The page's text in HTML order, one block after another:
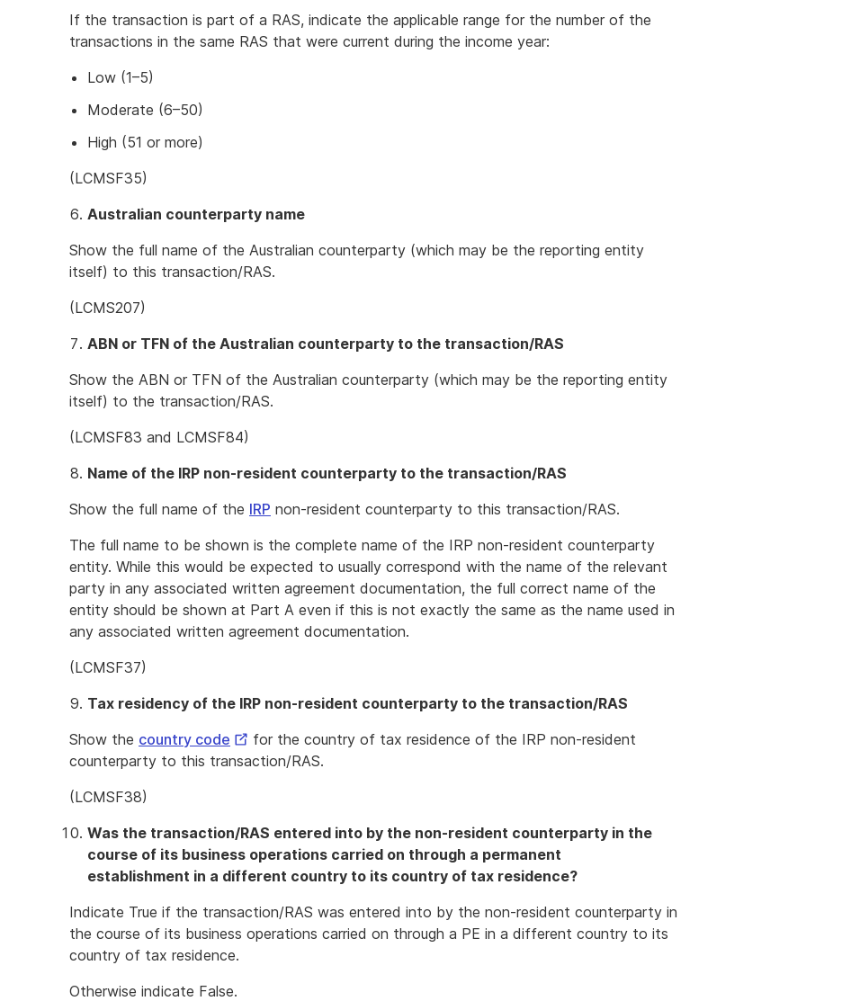
If the transaction is part of a RAS, indicate the applicable range for the number of the
transactions in the same RAS that were current during the income year:
Low (1–5)
Moderate (6–50)
High (51 or more)
(LCMSF35)
Australian counterparty name
Show the full name of the Australian counterparty (which may be the reporting entity
itself) to this transaction/RAS.
(LCMS207)
ABN or TFN of the Australian counterparty to the transaction/RAS
Show the ABN or TFN of the Australian counterparty (which may be the reporting entity
itself) to the transaction/RAS.
(LCMSF83 and LCMSF84)
Name of the IRP non-resident counterparty to the transaction/RAS
Show the full name of the IRP non-resident counterparty to this transaction/RAS.
The full name to be shown is the complete name of the IRP non-resident counterparty
entity. While this would be expected to usually correspond with the name of the relevant
party in any associated written agreement documentation, the full correct name of the
entity should be shown at Part A even if this is not exactly the same as the name used in
any associated written agreement documentation.
(LCMSF37)
Tax residency of the IRP non-resident counterparty to the transaction/RAS
Show the country code External
Link
for the country of tax residence of the IRP non-resident
counterparty to this transaction/RAS.
(LCMSF38)
Was the transaction/RAS entered into by the non-resident counterparty in the
course of its business operations carried on through a permanent
establishment in a different country to its country of tax residence?
Indicate True if the transaction/RAS was entered into by the non-resident counterparty in
the course of its business operations carried on through a PE in a different country to its
country of tax residence.
Otherwise indicate False.